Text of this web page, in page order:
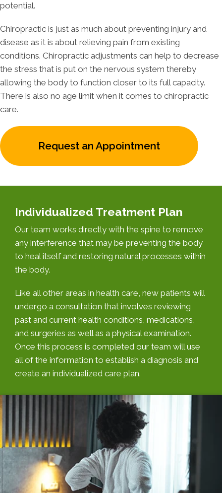
potential.
Chiropractic is just as much about preventing injury and
disease as it is about relieving pain from existing
conditions. Chiropractic adjustments can help to decrease
the stress that is put on the nervous system thereby
allowing the body to function closer to its full capacity.
There is also no age limit when it comes to chiropractic
care.
Request an Appointment
Individualized Treatment Plan
Our team works directly with the spine to remove
any interference that may be preventing the body
to heal itself and restoring natural processes within
the body.
Like all other areas in health care, new patients will
undergo a consultation that involves reviewing
past and current health conditions, medications,
and surgeries as well as a physical examination.
Once this process is completed our team will use
all of the information to establish a diagnosis and
create an individualized care plan.